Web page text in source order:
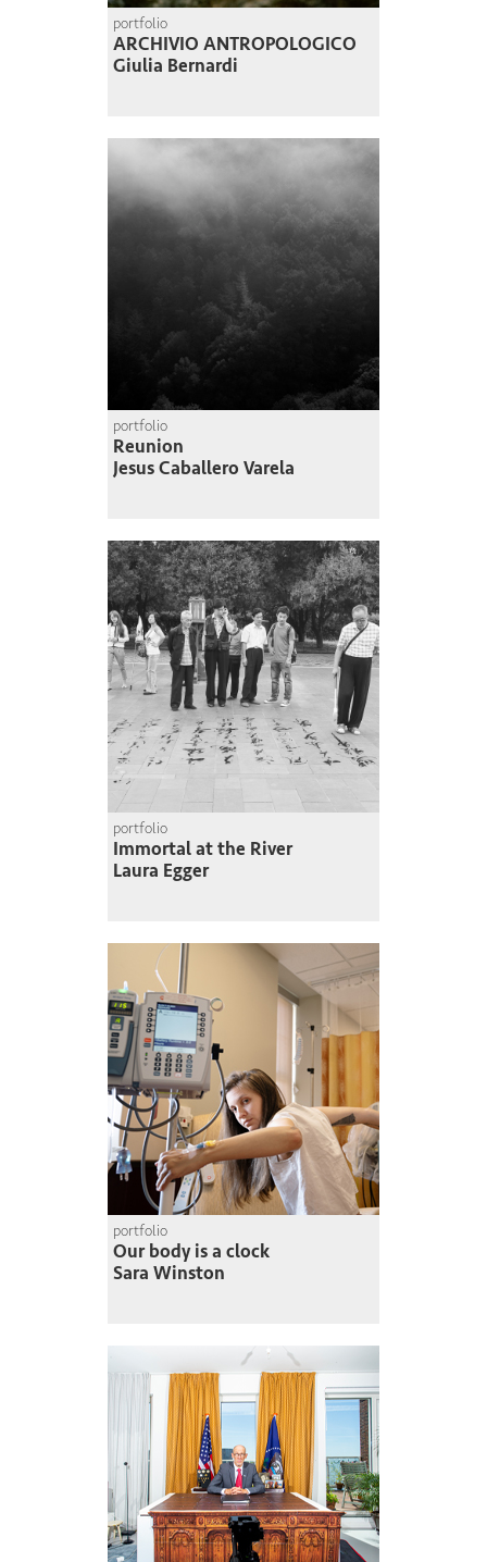
portfolio
ARCHIVIO ANTROPOLOGICO
Giulia Bernardi
portfolio
Reunion
Jesus Caballero Varela
portfolio
Immortal at the River
Laura Egger
portfolio
Our body is a clock
Sara Winston